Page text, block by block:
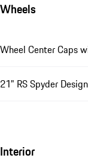
Wheels
Wheel Center Caps
21" RS Spyder
Interior